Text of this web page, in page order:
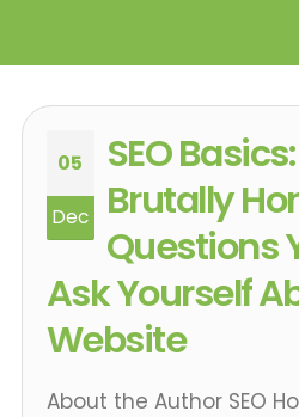
05
Dec
SEO
Brutally
Questions
Ask Yourself
Website
About the Author SEO